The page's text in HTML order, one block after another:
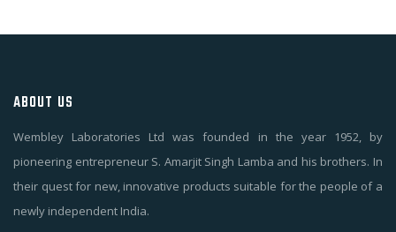
ABOUT US
Wembley Laboratories Ltd was founded in the year 1952, by
pioneering entrepreneur S. Amarjit Singh Lamba and his brothers. In
their quest for new, innovative products suitable for the people of a
newly independent India.